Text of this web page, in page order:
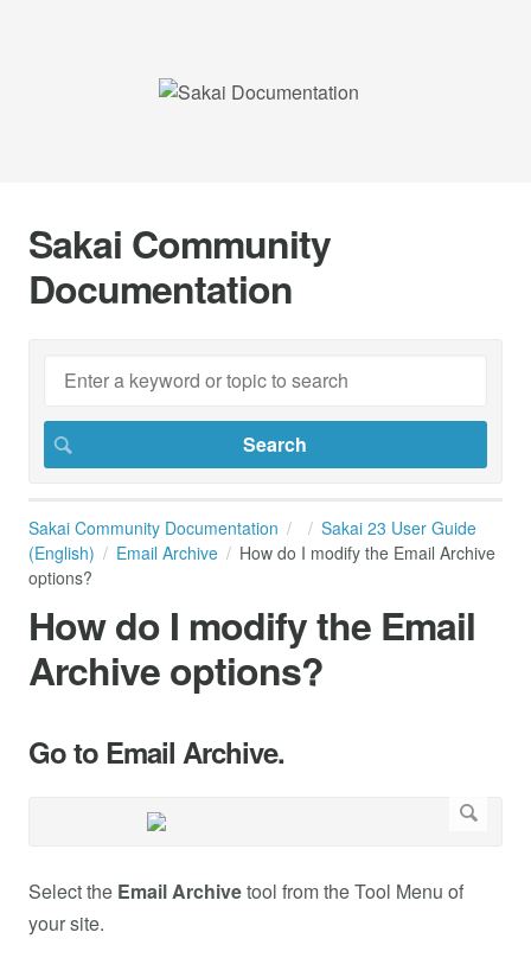
Sakai Community
Documentation
Sakai Community Documentation
Sakai 23 User Guide
(English)
Email Archive
How do I modify the Email Archive
options?
How do I modify the Email
Archive options?
Go to Email Archive.
Select the Email Archivetool from the Tool Menu of
your site.